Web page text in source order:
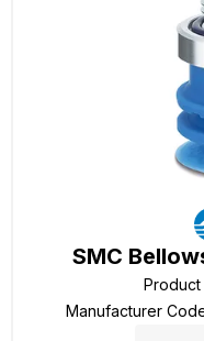
SMC
Manufacturer